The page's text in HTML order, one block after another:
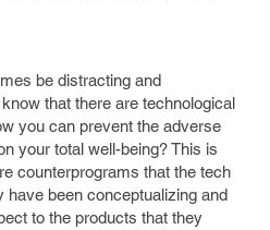
be distracting and
that there are technological
you can prevent the adverse
your total well-being? This is
counterprograms that the tech
have been conceptualizing and
to the products that they